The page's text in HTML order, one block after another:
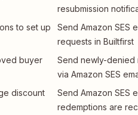
to set up
buyer
discount
resubmission
Send Amazon SES
requests in Builtfirst
Send newly-denied
via Amazon SES
Send Amazon SES
redemptions are